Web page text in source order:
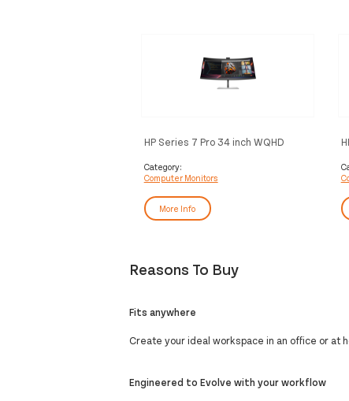
HP Series 7 Pro 34 inch WQHD
Category:
Computer Monitors
More Info
Reasons To Buy
Fits anywhere
Create your ideal workspace in an office or at
Engineered to Evolve with your workflow